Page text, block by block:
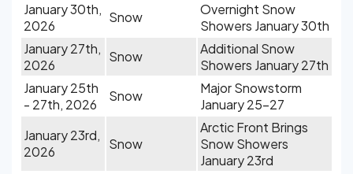
January 30th,
2026
Snow
Overnight Snow
Showers January 30th
January 27th,
2026
Snow
Additional Snow
Showers January 27th
January 25th
- 27th, 2026
Snow
Major Snowstorm
January 25-27
January 23rd,
2026
Snow
Arctic Front Brings
Snow Showers
January 23rd